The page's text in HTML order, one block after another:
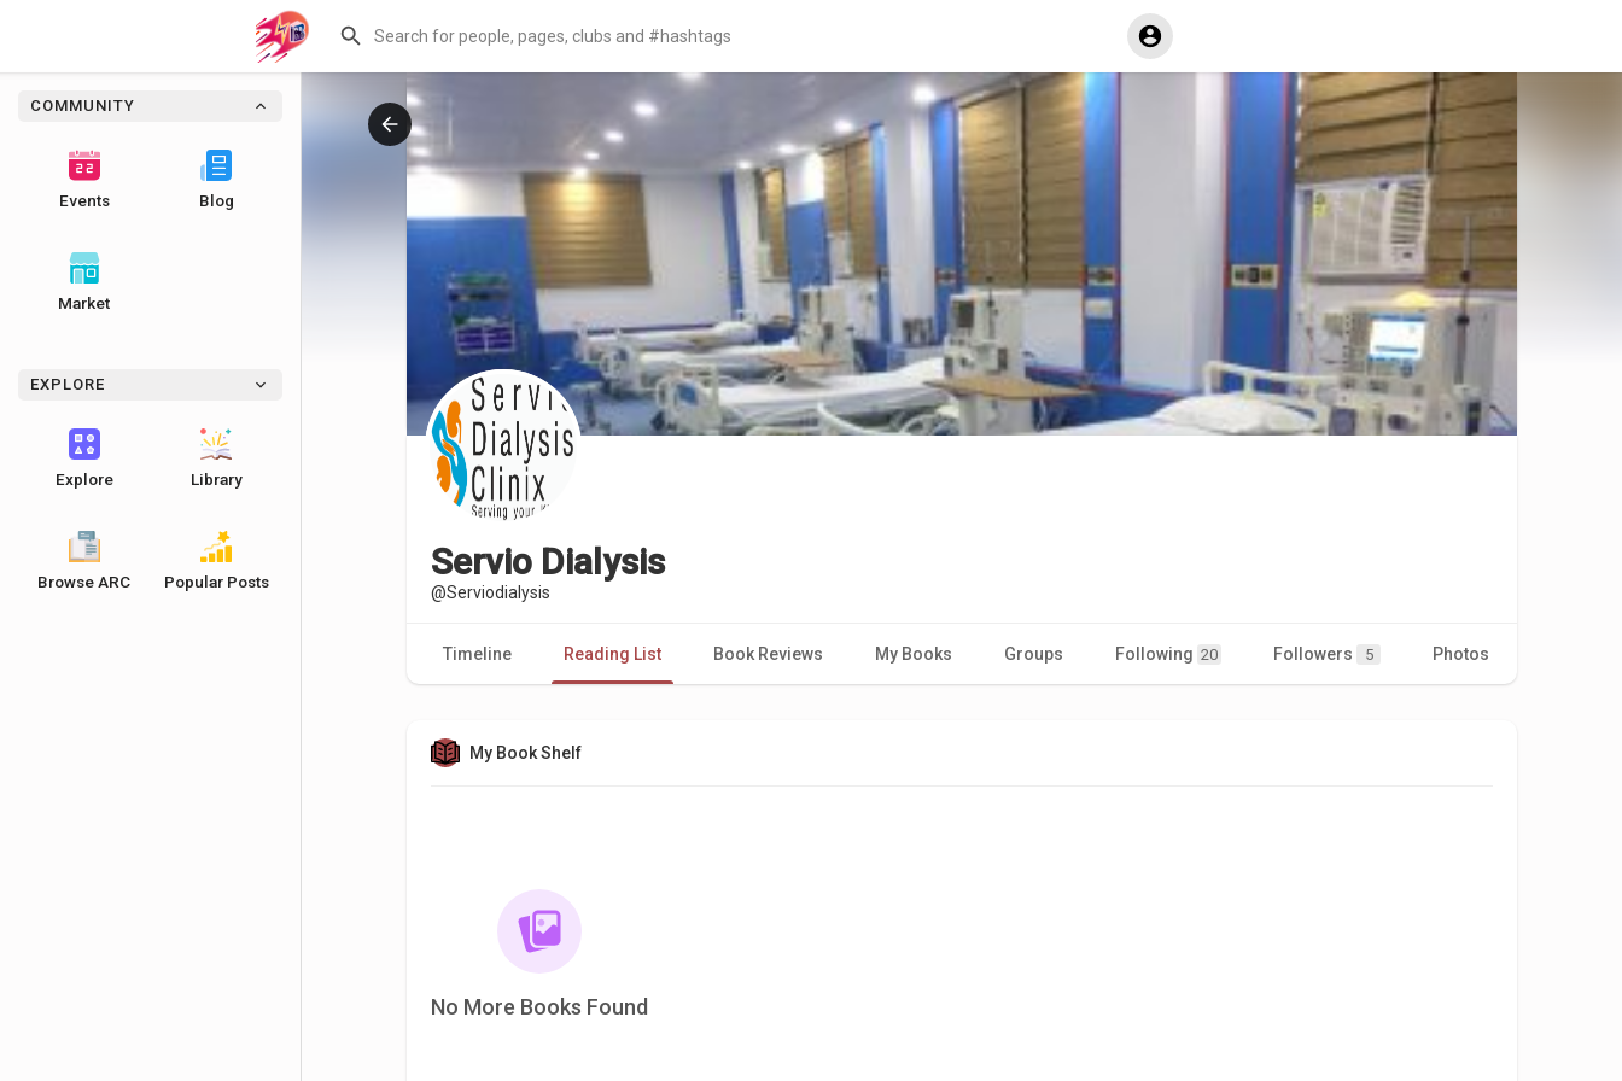
COMMUNITY
Events Blog
Market
EXPLORE
Explore Library
Browse ARC Popular Posts Servio Dialysis
@Serviodialysis
Timeline Reading List Book Reviews My Books Groups Following 20 Followers 5 Photos
My Book Shelf
No More Books Found